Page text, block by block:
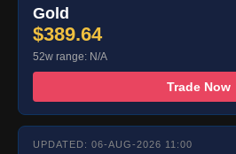
Gold
$389.64
52w range: N/A
Trade Now
UPDATED: 06-AUG-2026 11:00